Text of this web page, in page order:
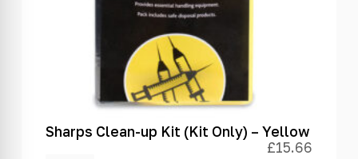
Sharps Clean-up Kit (Kit Only) – Yellow
£15.66